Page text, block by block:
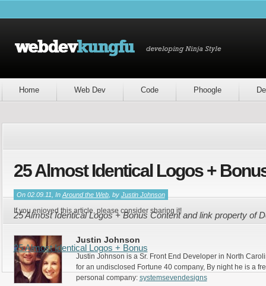
Home Web Dev Code Phoogle
25 Almost Identical Logos +
On 02.09.11, In Around the Web, by Justin Johnson
25 Almost Identical Logos + Bonus Content and link property of
25 Almost Identical Logos + Bonus
If you enjoyed this article, please consider sharing it!
Justin Johnson
Justin Johnson is a Sr. Front End Developer in North
for an undisclosed Fortune 40 company, By night he is a
personal company: systemsevendesigns